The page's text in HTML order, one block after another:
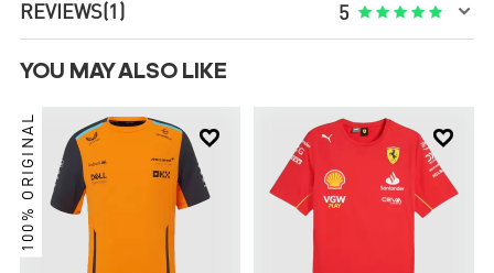
REVIEWS(1) 5      
YOU MAY ALSO LIKE

100% ORIGINAL 